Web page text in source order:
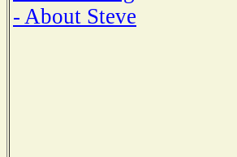
- About Steve